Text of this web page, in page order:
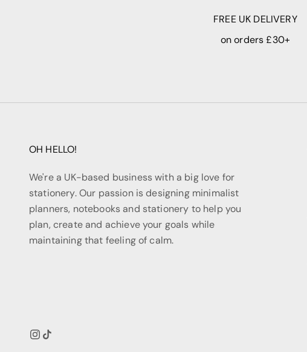
FREE UK DELIVERY
on orders £30+
OH HELLO!
We're a UK-based business with a big love for
stationery. Our passion is designing minimalist
planners, notebooks and stationery to help you
plan, create and achieve your goals while
maintaining that feeling of calm.